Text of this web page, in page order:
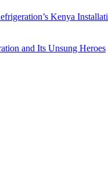
Kenya
and Its Unsung Heroes